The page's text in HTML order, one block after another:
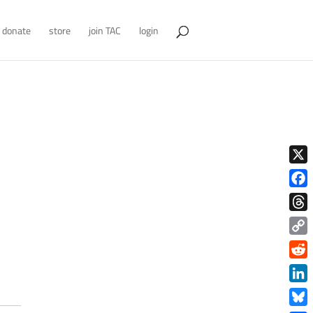
donate store join TAC login
X
Copy
Link